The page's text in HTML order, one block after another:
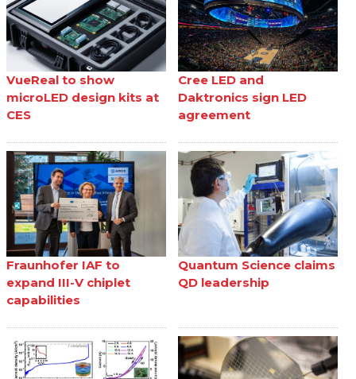
VueReal to show
microLED design kits at
CES
Cree LED and
Daktronics sign LED
agreement
Fraunhofer IAF to
expand III-V chiplet
capabilities
Quantum Science claims
QD leadership